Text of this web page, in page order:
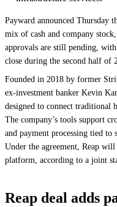
Payward announced Thursday
mix of cash and company
approvals are still pending,
close during the second half of
Founded in 2018 by former
ex-investment banker Kevin
designed to connect traditional
The company’s tools support
and payment processing tied to
Under the agreement, Reap
platform, according to a joint
Reap deal adds